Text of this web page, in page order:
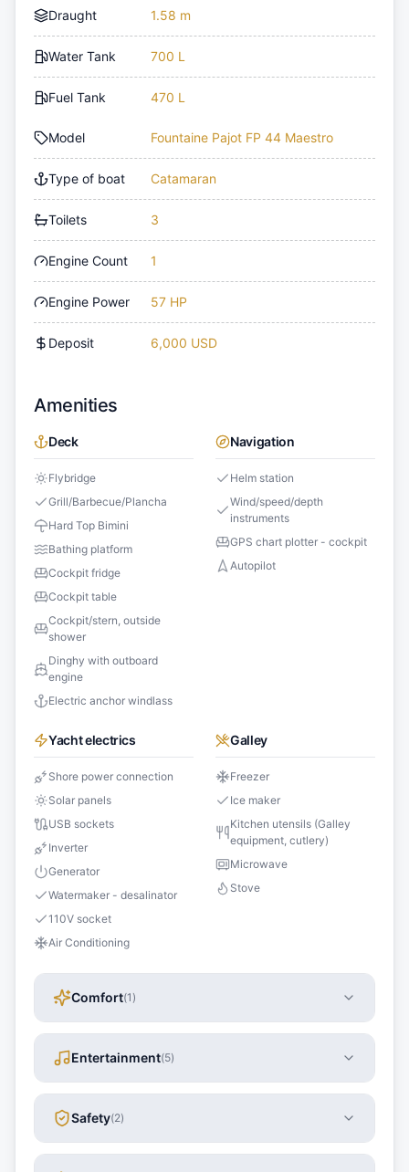
Draught 1.58 m
Water Tank 700 L
Fuel Tank 470 L
Model Fountaine Pajot FP 44 Maestro
Type of boat Catamaran
Toilets 3
Engine Count 1
Engine Power 57 HP
Deposit 6,000 USD
Amenities
Deck
Flybridge
Grill/Barbecue/Plancha
Hard Top Bimini
Bathing platform
Cockpit fridge
Cockpit table
Cockpit/stern, outside
shower
Dinghy with outboard
engine
Electric anchor windlass
Navigation
Helm station
Wind/speed/depth
instruments
GPS chart plotter - cockpit
Autopilot
Yacht electrics
Shore power connection
Solar panels
USB sockets
Inverter
Generator
Watermaker - desalinator
110V socket
Air Conditioning
Galley
Freezer
Ice maker
Kitchen utensils (Galley
equipment, cutlery)
Microwave
Stove
Comfort(1 )
Entertainment(5)
Safety(2)